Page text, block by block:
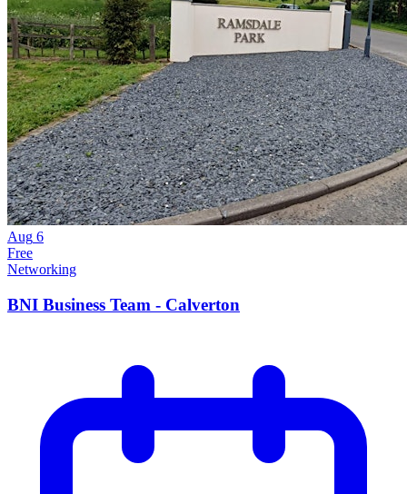
Aug 6
Free
Networking
BNI Business Team - Calverton